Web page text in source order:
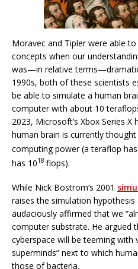
Moravec and Tipler were able
concepts when our
was—in relative
1990s, both of these scientists
be able to simulate a human
computer with about 10
2023, Microsoft’s Xbox Series
human brain is currently
computing power (a teraflop
has 1018 flops).
While Nick Bostrom’s 2001
raises the simulation
audaciously affirmed that we
computer substrate. He argued
cyberspace will be teeming with
superminds” next to which
those of bacteria.